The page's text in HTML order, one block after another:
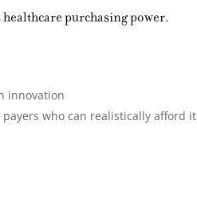
healthcare purchasing power.
innovation
who can realistically afford it